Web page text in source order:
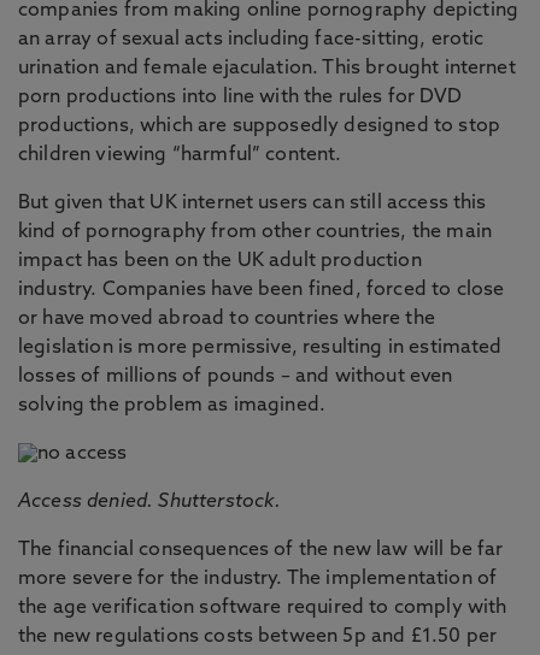
companies from making online pornography depicting
an array of sexual acts including face-sitting, erotic
urination and female ejaculation. This brought internet
porn productions into line with the rules for DVD
productions, which are supposedly designed to stop
children viewing “harmful” content.
But given that UK internet users can still access this
kind of pornography from other countries, the main
impact has been on the UK adult production
industry. Companies have been fined, forced to close
or have moved abroad to countries where the
legislation is more permissive, resulting in estimated
losses of millions of pounds – and without even
solving the problem as imagined.
Access denied. Shutterstock.
The financial consequences of the new law will be far
more severe for the industry. The implementation of
the age verification software required to comply with
the new regulations costs between 5p and £1.50 per